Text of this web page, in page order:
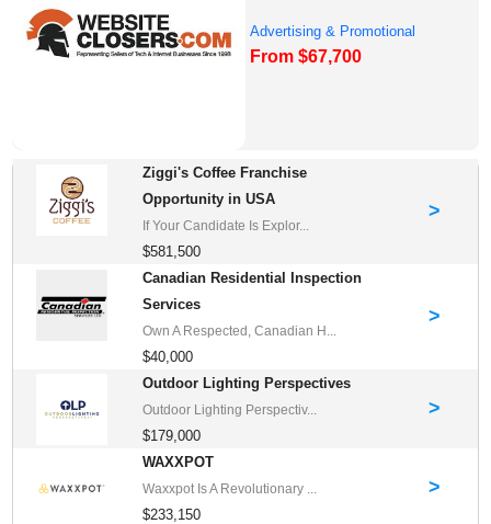
Advertising & Promotional
Franchises for Sale
From $67,700
Ziggi's Coffee Franchise
Opportunity in USA
If Your Candidate Is Explor...
$581,500
>
Canadian Residential Inspection
Services
Own A Respected, Canadian H...
$40,000
>
Outdoor Lighting Perspectives
Outdoor Lighting Perspectiv...
$179,000
>
WAXXPOT
Waxxpot Is A Revolutionary ...
$233,150
>